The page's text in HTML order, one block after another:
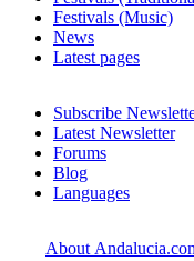
Festivals (Music)
News
Latest pages
Subscribe
Latest Newsletter
Forums
Blog
Languages
About